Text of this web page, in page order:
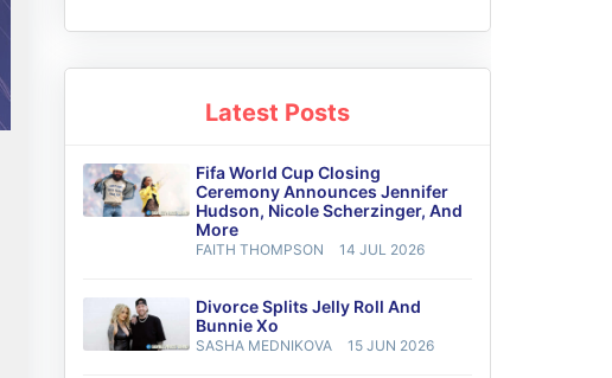
Latest Posts
Fifa World Cup Closing
Ceremony Announces Jennifer
Hudson, Nicole Scherzinger, And
More
FAITH THOMPSON 14 JUL 2026
Divorce Splits Jelly Roll And
Bunnie Xo
SASHA MEDNIKOVA 15 JUN 2026